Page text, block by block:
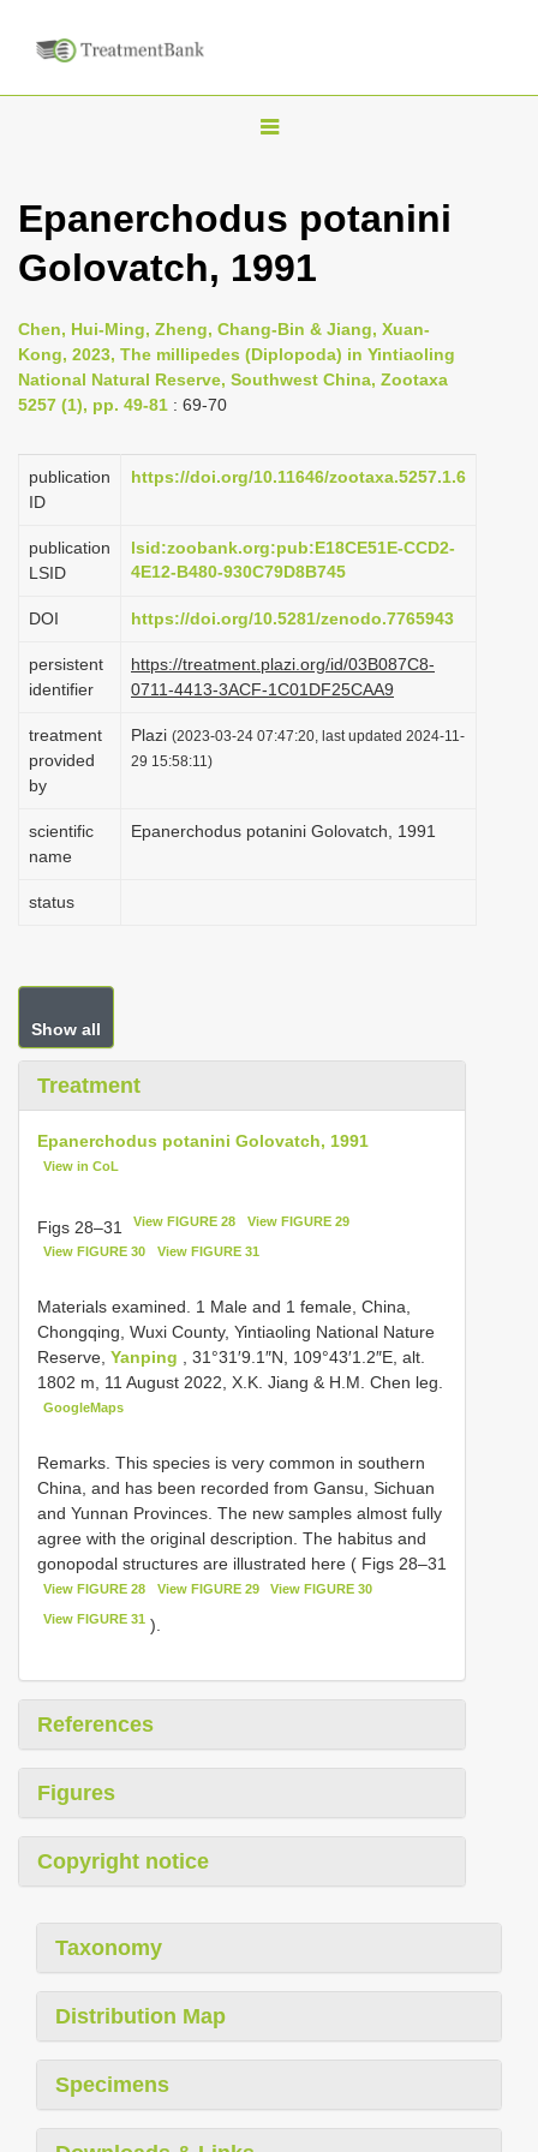
T
g
l
n
a
g
i
n
Epanerchodus potanini
Golovatch, 1991
Chen, Hui-Ming, Zheng, Chang-Bin & Jiang, Xuan-
Kong, 2023, The millipedes (Diplopoda) in Yintiaoling
National Natural Reserve, Southwest China, Zootaxa
5257 (1), pp. 49-81 : 69-70
publication
ID
https://doi.org/10.11646/zootaxa.5257.1.6
publication
LSID
lsid:zoobank.org:pub:E18CE51E-CCD2-
4E12-B480-930C79D8B745
DOI https://doi.org/10.5281/zenodo.7765943
persistent
identifier
https://treatment.plazi.org/id/03B087C8-
0711-4413-3ACF-1C01DF25CAA9
treatment
provided
by
Plazi (2023-03-24 07:47:20, last updated 2024-11-
29 15:58:11)
scientific
name
Epanerchodus potanini Golovatch, 1991
status
Show all
Treatment
Epanerchodus potanini Golovatch, 1991
View in CoL
Figs 28–31 View FIGURE 28 View FIGURE 29
View FIGURE 30 View FIGURE 31
Materials examined. 1 Male and 1 female, China,
Chongqing, Wuxi County, Yintiaoling National Nature
Reserve, Yanping
, 31°31′9.1″N, 109°43′1.2″E, alt.
1802 m, 11 August 2022, X.K. Jiang & H.M. Chen leg.
GoogleMaps
Remarks. This species is very common in southern
China, and has been recorded from Gansu, Sichuan
and Yunnan Provinces. The new samples almost fully
agree with the original description. The habitus and
gonopodal structures are illustrated here ( Figs 28–31
View FIGURE 28 View FIGURE 29 View FIGURE 30
View FIGURE 31 ).
References
Figures
Copyright notice
Taxonomy
Distribution Map
Specimens